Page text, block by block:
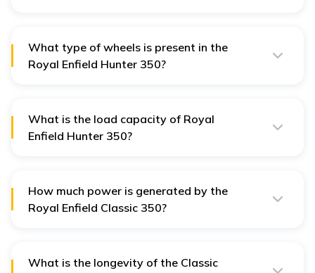
350 is ideal for daily commutes.
What type of wheels is present in the
Royal Enfield Hunter 350?
What is the load capacity of Royal
Enfield Hunter 350?
How much power is generated by the
Royal Enfield Classic 350?
What is the longevity of the Classic